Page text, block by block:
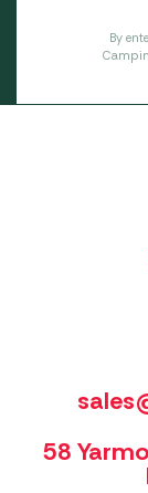
By
58